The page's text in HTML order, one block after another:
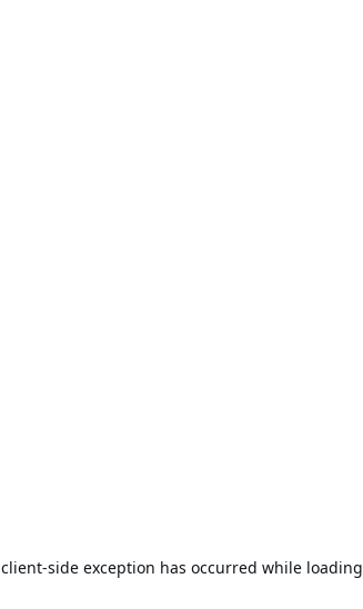
client-side exception has occurred while loading